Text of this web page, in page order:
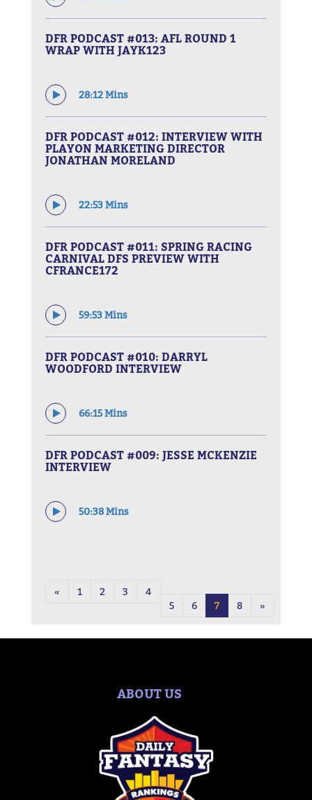
DFR PODCAST #013: AFL ROUND 1
WRAP WITH JAYK123
28:12 Mins
DFR PODCAST #012: INTERVIEW WITH
PLAYON MARKETING DIRECTOR
JONATHAN MORELAND
22:53 Mins
DFR PODCAST #011: SPRING RACING
CARNIVAL DFS PREVIEW WITH
CFRANCE172
59:53 Mins
DFR PODCAST #010: DARRYL
WOODFORD INTERVIEW
66:15 Mins
DFR PODCAST #009: JESSE MCKENZIE
INTERVIEW
50:38 Mins
« 1 2 3
4
5
6 7 8 »
ABOUT US